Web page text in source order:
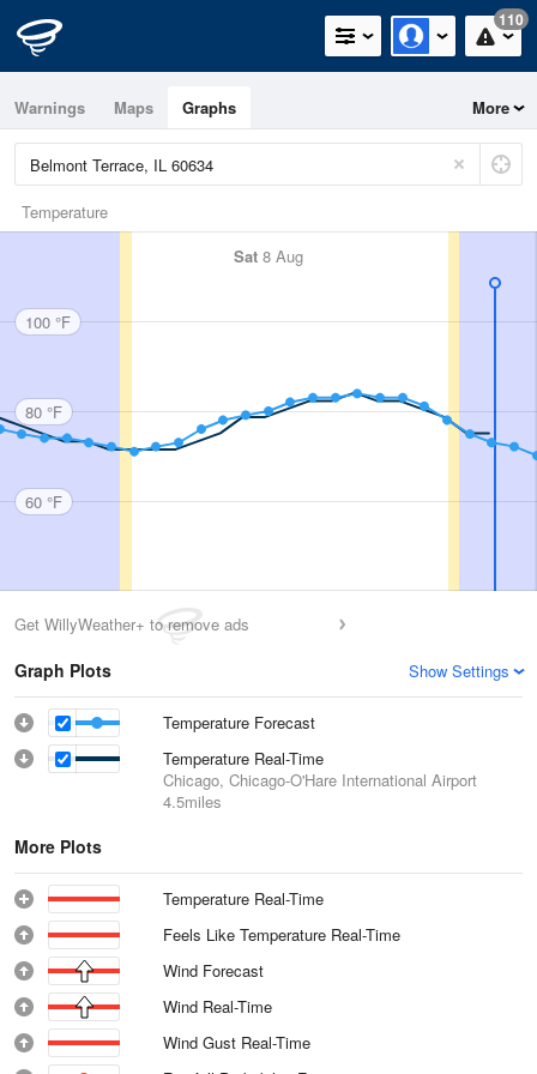
110
Warnings Maps Graphs More
Temperature
Sat 8 Aug
100 °F
80 °F
60 °F
Get WillyWeather+ to remove ads
Graph Plots Show Settings
Temperature Forecast
Temperature Real-Time
Chicago, Chicago-O'Hare International Airport
4.5miles
More Plots
Temperature Real-Time
Feels Like Temperature Real-Time
Wind Forecast
Wind Real-Time
Wind Gust Real-Time